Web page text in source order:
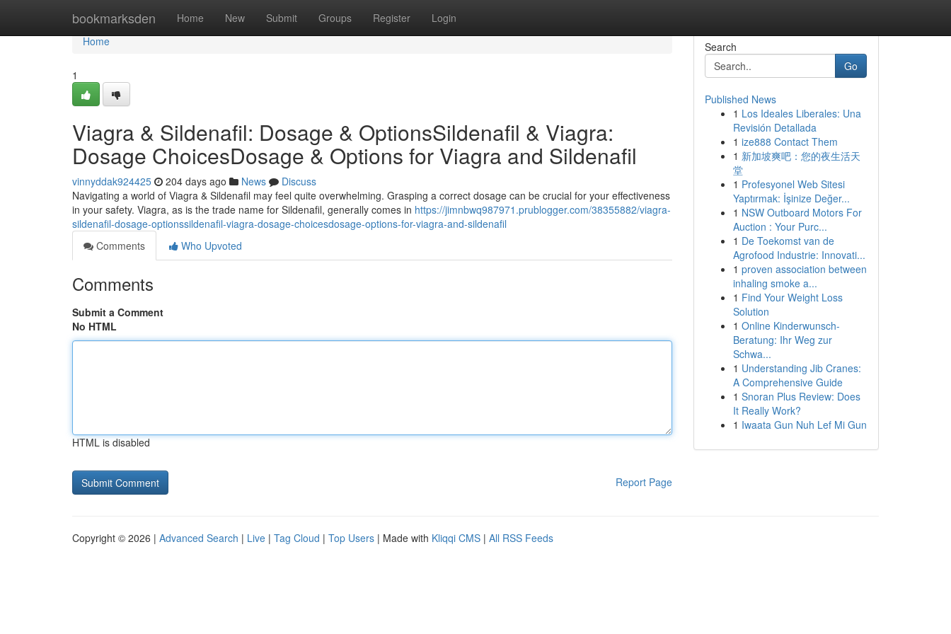
bookmarksden Home New Submit Groups Register Login
Home
Home
1
Viagra & Sildenafil: Dosage & OptionsSildenafil & Viagra:
Dosage ChoicesDosage & Options for Viagra and Sildenafil
vinnyddak924425 204 days ago News
Discuss
Navigating a world of Viagra & Sildenafil may feel quite overwhelming. Grasping a correct dosage can be crucial for your effectiveness
in your safety. Viagra, as is the trade name for Sildenafil, generally comes in https://jimnbwq987971.prublogger.com/38355882/viagra-
sildenafil-dosage-optionssildenafil-viagra-dosage-choicesdosage-options-for-viagra-and-sildenafil
Comments
Who Upvoted
Comments
Submit a Comment
No HTML
HTML is disabled
Report Page
Search
Go
Published News
1 Los Ideales Liberales: Una
Revisión Detallada
1 ize888 Contact Them
1 新加坡爽吧：您的夜生活天
堂
1 Profesyonel Web Sitesi
Yaptırmak: İşinize Değer...
1 NSW Outboard Motors For
Auction : Your Purc...
1 De Toekomst van de
Agrofood Industrie: Innovati...
1 proven association between
inhaling smoke a...
1 Find Your Weight Loss
Solution
1 Online Kinderwunsch-
Beratung: Ihr Weg zur
Schwa...
1 Understanding Jib Cranes:
A Comprehensive Guide
1 Snoran Plus Review: Does
It Really Work?
1 Iwaata Gun Nuh Lef Mi Gun
Copyright © 2026 | Advanced Search | Live | Tag Cloud | Top Users | Made with Kliqqi CMS | All RSS Feeds